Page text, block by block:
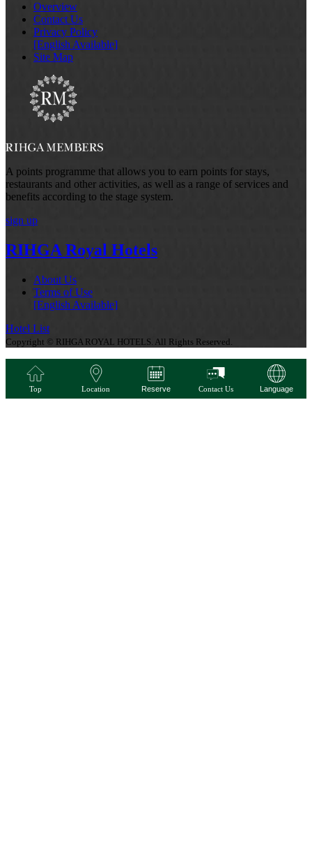
Overview
Contact Us
Privacy Policy
[English Available]
Site Map
A points programme that allows you to earn points for stays,
restaurants and other activities, as well as a range of services and
benefits according to the stage system.
sign up
RIHGA Royal Hotels
About Us
Terms of Use
[English Available]
Hotel List
Copyright © RIHGA ROYAL HOTELS. All Rights Reserved.
Top Location Reserve Contact Us Language